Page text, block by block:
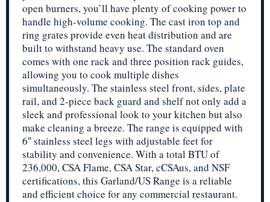
open burners, you’ll have plenty of cooking power to
handle high-volume cooking. The cast iron top and
ring grates provide even heat distribution and are
built to withstand heavy use. The standard oven
comes with one rack and three position rack guides,
allowing you to cook multiple dishes
simultaneously. The stainless steel front, sides, plate
rail, and 2-piece back guard and shelf not only add a
sleek and professional look to your kitchen but also
make cleaning a breeze. The range is equipped with
6″ stainless steel legs with adjustable feet for
stability and convenience. With a total BTU of
236,000, CSA Flame, CSA Star, cCSAus, and NSF
certifications, this Garland/US Range is a reliable
and efficient choice for any commercial restaurant.